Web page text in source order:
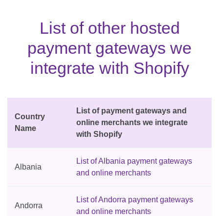
List of other hosted
payment gateways we
integrate with Shopify
Country
Name
List of payment gateways and
online merchants we integrate
with Shopify
Albania
List of Albania payment gateways
and online merchants
Andorra
List of Andorra payment gateways
and online merchants